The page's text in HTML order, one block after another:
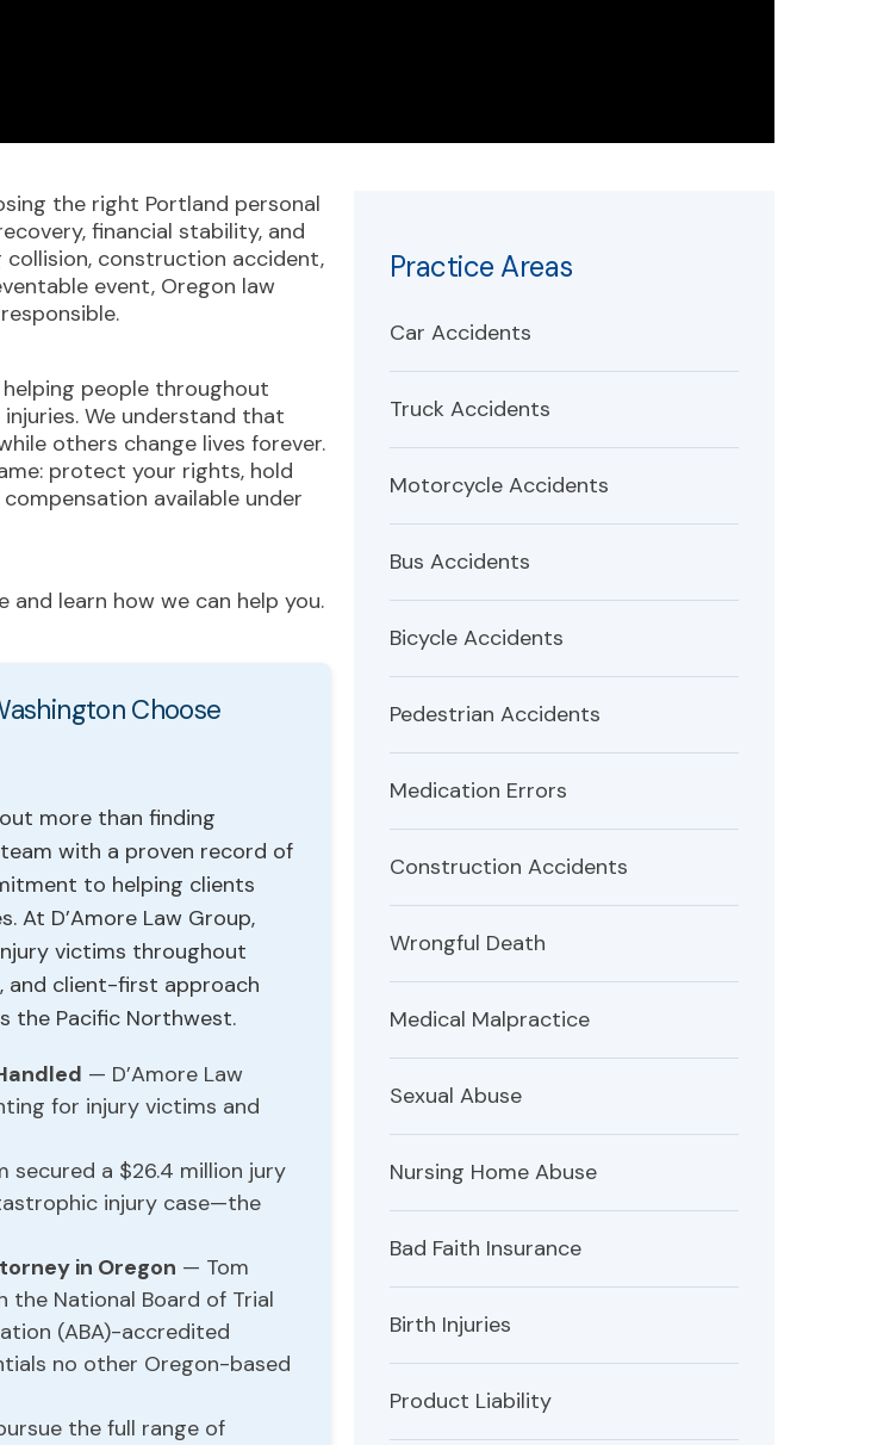
the right Portland personal
financial stability, and
construction accident,
event, Oregon law
helping people throughout
We understand that
others change lives forever.
protect your rights, hold
available under
and learn how we can help you.
Choose
more than finding
with a proven record of
to helping clients
D’Amore Law Group,
victims throughout
and client-first approach
the Pacific Northwest.
— D’Amore Law
for injury victims and
secured a $26.4 million jury
injury case—the
in Oregon — Tom
the National Board of Trial
(ABA)-accredited
no other Oregon-based
the full range of
Practice Areas
Car Accidents
Truck Accidents
Motorcycle Accidents
Bus Accidents
Bicycle Accidents
Pedestrian Accidents
Medication Errors
Construction Accidents
Wrongful Death
Medical Malpractice
Sexual Abuse
Nursing Home Abuse
Bad Faith Insurance
Birth Injuries
Product Liability